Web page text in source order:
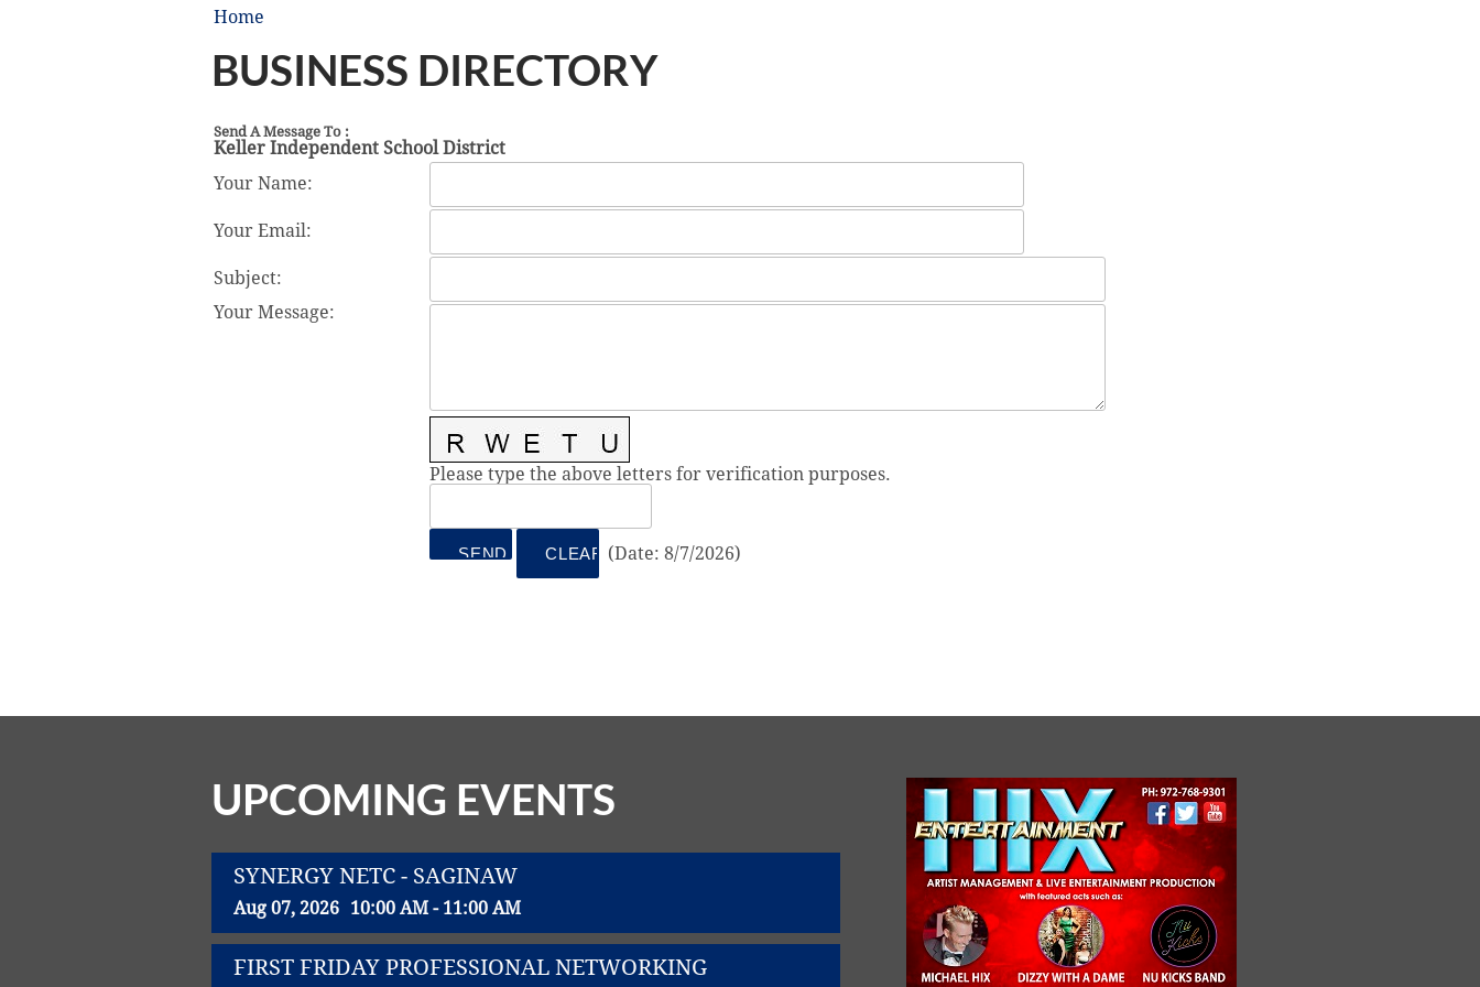
Home
BUSINESS DIRECTORY
Send A Message To :
Keller Independent School District
Your Name:
Your Email:
Subject:
Your Message:
Please type the above letters for verification purposes.
(Date: 8/7/2026)
UPCOMING EVENTS
SYNERGY NETC - SAGINAW
Aug 07, 2026 10:00 AM - 11:00 AM
FIRST FRIDAY PROFESSIONAL NETWORKING